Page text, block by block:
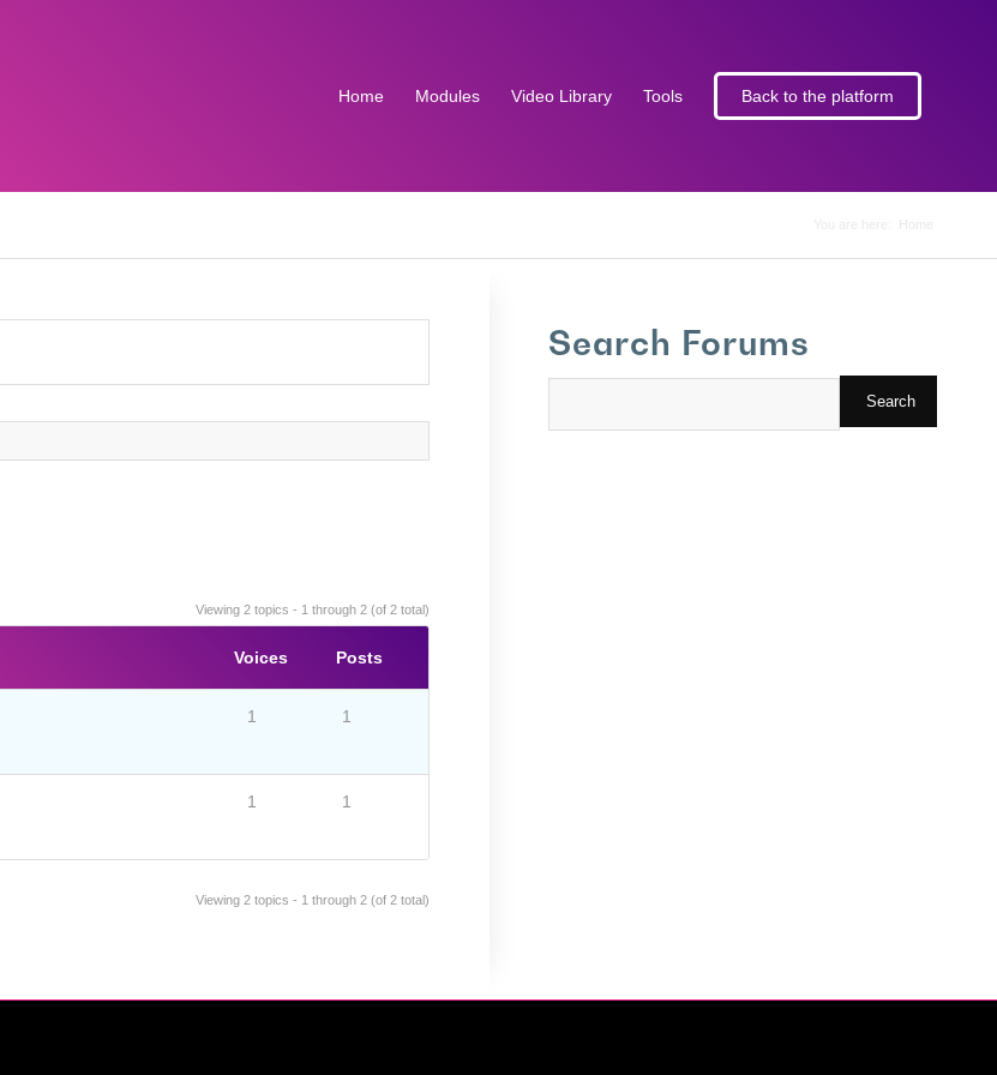
Home Modules Video Library Tools Back to the platform
Viewing 2 topics - 1 through 2 (of 2 total)
Voices Posts
1 1
1 1
Viewing 2 topics - 1 through 2 (of 2 total)
Search Forums